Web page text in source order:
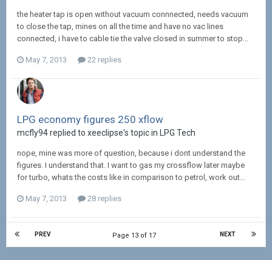
the heater tap is open without vacuum connnected, needs vacuum
to close the tap, mines on all the time and have no vac lines
connected, i have to cable tie the valve closed in summer to stop...
May 7, 2013 22 replies
LPG economy figures 250 xflow
mcfly94 replied to xeeclipse's topic in LPG Tech
nope, mine was more of question, because i dont understand the
figures. I understand that. I want to gas my crossflow later maybe
for turbo, whats the costs like in comparison to petrol, work out...
May 7, 2013 28 replies
PREV NEXT
Page 13 of 17